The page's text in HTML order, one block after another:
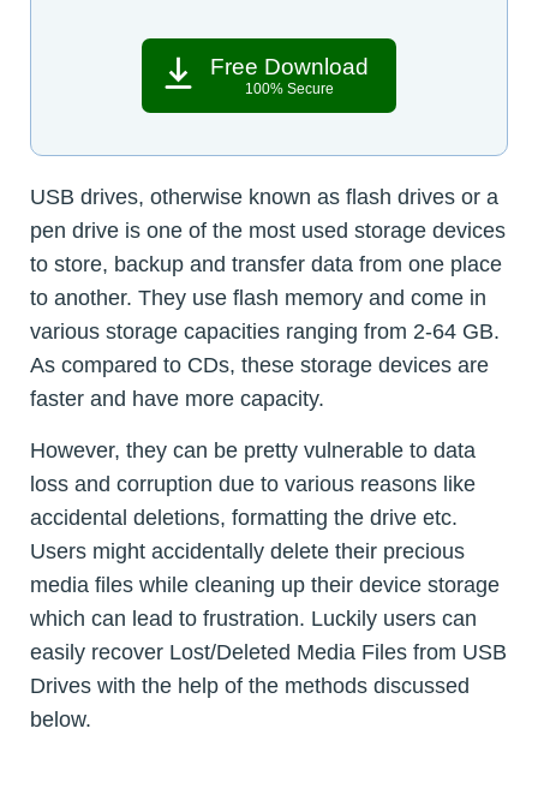
Free Download
100% Secure
USB drives, otherwise known as flash drives or a
pen drive is one of the most used storage devices
to store, backup and transfer data from one place
to another. They use flash memory and come in
various storage capacities ranging from 2-64 GB.
As compared to CDs, these storage devices are
faster and have more capacity.
However, they can be pretty vulnerable to data
loss and corruption due to various reasons like
accidental deletions, formatting the drive etc.
Users might accidentally delete their precious
media files while cleaning up their device storage
which can lead to frustration. Luckily users can
easily recover Lost/Deleted Media Files from USB
Drives with the help of the methods discussed
below.